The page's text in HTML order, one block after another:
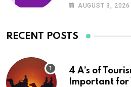
AUGUST 3, 2026
RECENT POSTS
4 A’s of
Important for